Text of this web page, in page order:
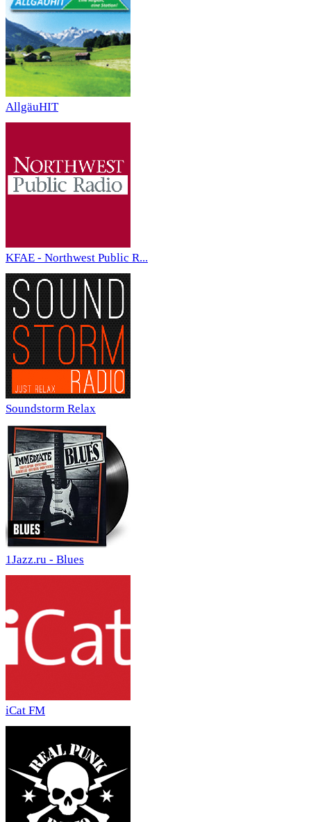
AllgäuHIT
KFAE - Northwest Public R...
Soundstorm Relax
1Jazz.ru - Blues
iCat FM